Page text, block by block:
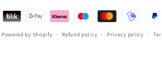
Powered by Shopify Refund policy Privacy policy